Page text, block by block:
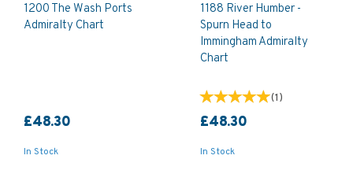
1200 The Wash Ports
Admiralty Chart
£48.30
In Stock
1188 River Humber -
Spurn Head to
Immingham Admiralty
Chart
(1)
£48.30
In Stock